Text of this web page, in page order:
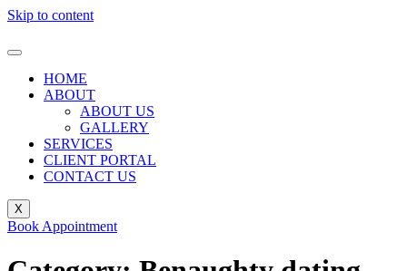
Skip to content
HOME
ABOUT
ABOUT US
GALLERY
SERVICES
CLIENT PORTAL
CONTACT US
X
Book Appointment